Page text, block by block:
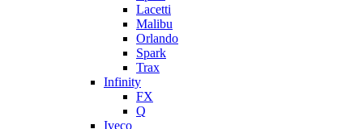
Lacetti
Malibu
Orlando
Spark
Trax
Infinity
FX
Q
Iveco